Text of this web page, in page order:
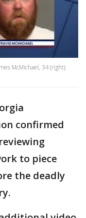
McMichael, 34 (right).
confirmed
to piece
the deadly